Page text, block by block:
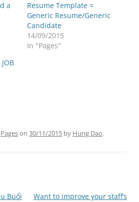
a
Resume Template =
Generic Resume/Generic
Candidate
14/09/2015
In "Pages"
Pageson 30/11/2015 by Hung Dao.
Buổi
Want to improve your staff’s